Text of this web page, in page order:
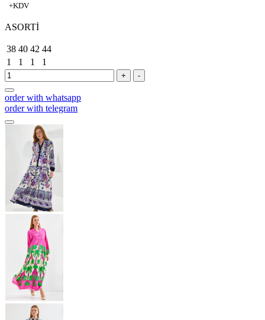
+KDV
ASORTİ
38 40 42 44
1
1 1 1
+ -
order with whatsapp
order with telegram